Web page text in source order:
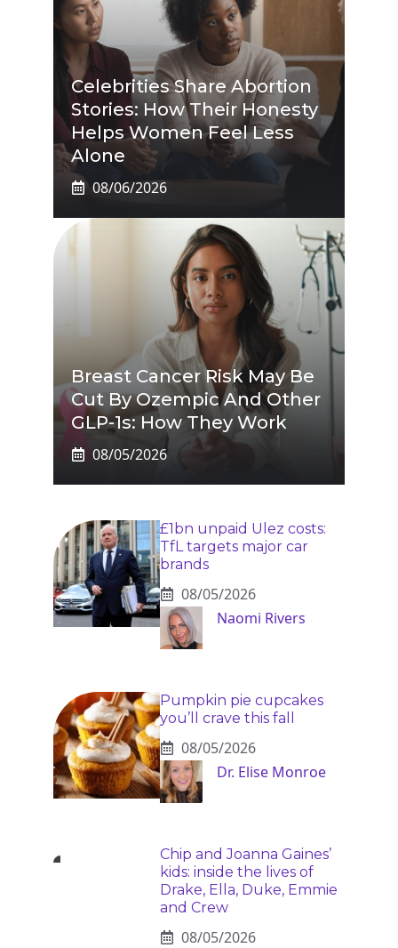
Celebrities Share Abortion
Stories: How Their Honesty
Helps Women Feel Less
Alone
08/06/2026
Breast Cancer Risk May Be
Cut By Ozempic And Other
GLP-1s: How They Work
08/05/2026
£1bn unpaid Ulez costs:
TfL targets major car
brands
08/05/2026
Naomi Rivers
Pumpkin pie cupcakes
you’ll crave this fall
08/05/2026
Dr. Elise Monroe
Chip and Joanna Gaines’
kids: inside the lives of
Drake, Ella, Duke, Emmie
and Crew
08/05/2026